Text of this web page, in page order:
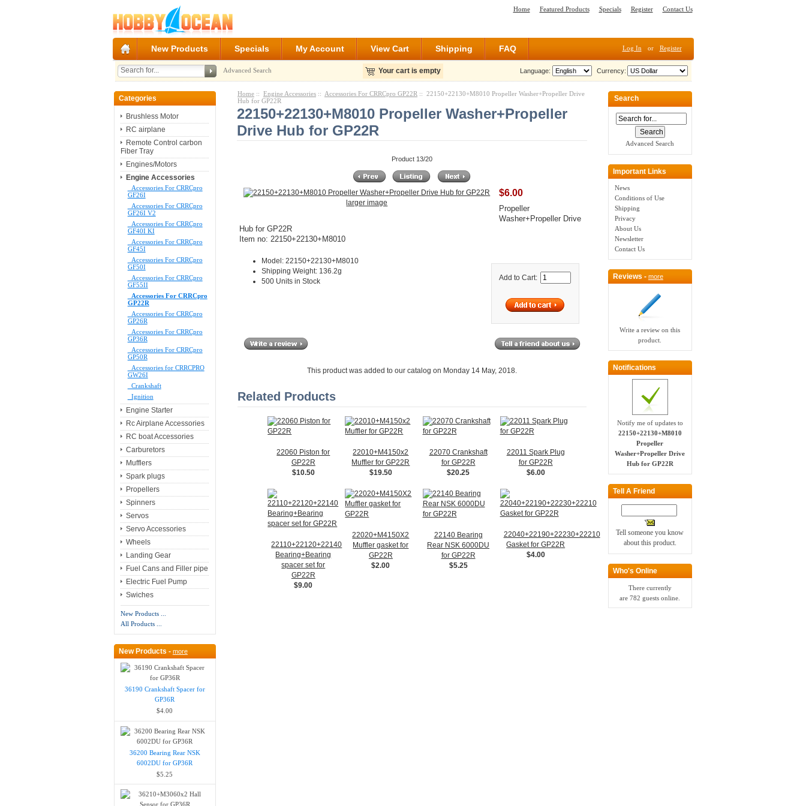
Home Featured Products Specials Register Contact Us
New Products Specials My Account View Cart Shipping FAQ Log In or Register
Advanced Search Your cart is empty Currency:
Language:
Categories
Brushless Motor
RC airplane
Remote Control carbon
Fiber Tray
Engines/Motors
Engine Accessories
Accessories For CRRCpro
GF26I
Accessories For CRRCpro
GF26I V2
Accessories For CRRCpro
GF40I KI
Accessories For CRRCpro
GF45I
Accessories For CRRCpro
GF50I
Accessories For CRRCpro
GF55II
Accessories For CRRCpro
GP22R
Accessories For CRRCpro
GP26R
Accessories For CRRCpro
GP36R
Accessories For CRRCpro
GP50R
Accessories for CRRCPRO
GW26I
Crankshaft
Ignition
Engine Starter
Rc Airplane Accessories
RC boat Accessories
Carburetors
Mufflers
Spark plugs
Propellers
Spinners
Servos
Servo Accessories
Wheels
Landing Gear
Fuel Cans and Filler pipe
Electric Fuel Pump
Swiches
New Products ...
All Products ...
New Products - more
36190 Crankshaft Spacer for
GP36R
$4.00
36200 Bearing Rear NSK
6002DU for GP36R
$5.25
Home :: Engine Accessories :: Accessories For CRRCpro GP22R :: 22150+22130+M8010 Propeller Washer+Propeller Drive
Hub for GP22R
22150+22130+M8010 Propeller Washer+Propeller
Drive Hub for GP22R
Product 13/20
larger image
$6.00
Propeller
Washer+Propeller Drive
Hub for GP22R
Item no: 22150+22130+M8010
Add to Cart:
Model: 22150+22130+M8010
Shipping Weight: 136.2g
500 Units in Stock
This product was added to our catalog on Monday 14 May, 2018.
Related Products
22060 Piston for
GP22R
$10.50
22010+M4150x2
Muffler for GP22R
$19.50
22070 Crankshaft
for GP22R
$20.25
22011 Spark Plug
for GP22R
$6.00
22110+22120+22140
Bearing+Bearing
spacer set for
GP22R
$9.00
22020+M4150X2
Muffler gasket for
GP22R
$2.00
22140 Bearing
Rear NSK 6000DU
for GP22R
$5.25
22040+22190+22230+22210
Gasket for GP22R
$4.00
Search
Advanced Search
Important Links
News
Conditions of Use
Shipping
Privacy
About Us
Newsletter
Contact Us
Reviews - more
Write a review on this
product.
Notifications
Notify me of updates to
22150+22130+M8010
Propeller
Washer+Propeller Drive
Hub for GP22R
Tell A Friend
Tell someone you know
about this product.
Who's Online
There currently
are 782 guests online.